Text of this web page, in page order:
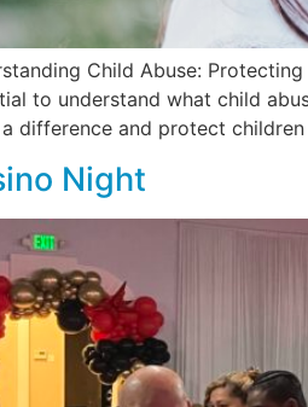
Child Abuse:
to understand what child
a difference and protect
Night